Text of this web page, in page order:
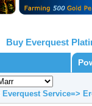
Buy Everquest
Everquest Service=>